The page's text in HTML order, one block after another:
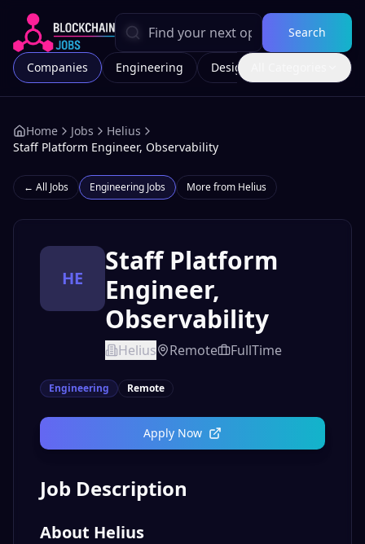
Search
Companies Engineering Design
Home Jobs
Helius
Staff Platform Engineer, Observability
← All Jobs Engineering Jobs More from Helius
HE
Staff Platform
Engineer,
Observability
Helius Remote FullTime
Engineering Remote
Apply Now
Job Description
About Helius